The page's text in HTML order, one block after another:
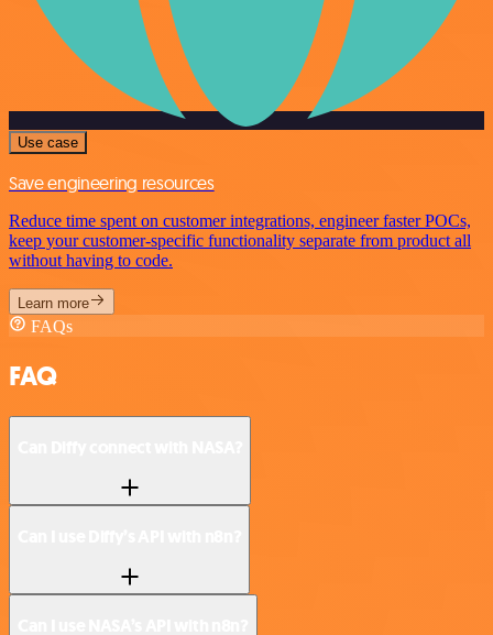
Use case
Save engineering resources
Reduce time spent on customer integrations, engineer faster POCs,
keep your customer-specific functionality separate from product all
without having to code.
Learn more
FAQs
FAQ